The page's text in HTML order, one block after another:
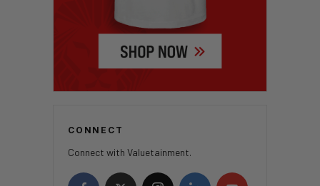
CONNECT
Connect with Valuetainment.